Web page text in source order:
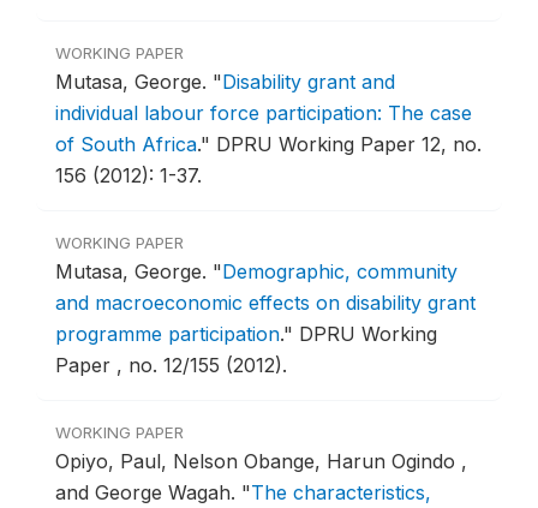
WORKING PAPER
Mutasa, George. "Disability grant and
individual labour force participation: The case
of South Africa." DPRU Working Paper 12, no.
156 (2012): 1-37.
WORKING PAPER
Mutasa, George. "Demographic, community
and macroeconomic effects on disability grant
programme participation." DPRU Working
Paper , no. 12/155 (2012).
WORKING PAPER
Opiyo, Paul, Nelson Obange, Harun Ogindo ,
and George Wagah. "The characteristics,